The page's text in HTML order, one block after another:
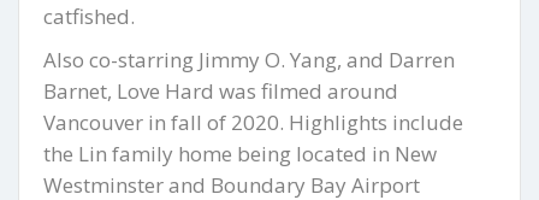
catfished.
Also co-starring Jimmy O. Yang, and Darren
Barnet, Love Hard was filmed around
Vancouver in fall of 2020. Highlights include
the Lin family home being located in New
Westminster and Boundary Bay Airport